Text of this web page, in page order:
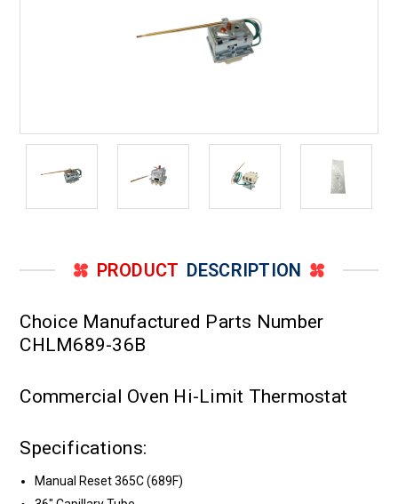
PRODUCT DESCRIPTION
Choice Manufactured Parts Number
CHLM689-36B
Commercial Oven Hi-Limit Thermostat
Specifications:
Manual Reset 365C (689F)